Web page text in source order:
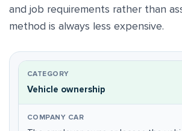
and job requirements rather than
method is always less expensive.
Vehicle ownership